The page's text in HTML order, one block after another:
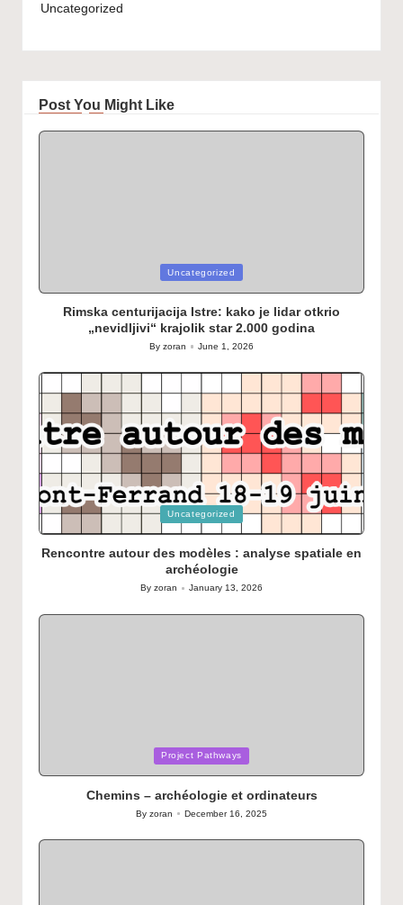
Uncategorized
Post You Might Like
in
Uncategorized
Rimska centurijacija Istre: kako je lidar otkrio
„nevidljivi“ krajolik star 2.000 godina
Posted
Byzoran June 1, 2026
Posted
in
Uncategorized
Rencontre autour des modèles : analyse spatiale en
archéologie
Posted
Byzoran January 13, 2026
in
Project Pathways
Chemins – archéologie et ordinateurs
Posted
Byzoran December 16, 2025